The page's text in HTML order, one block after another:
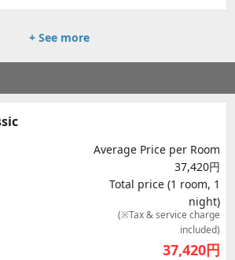
+ See more
Average Price per Room
37,420円
Total price (1 room, 1
night)
(※Tax & service charge
included)
37,420円